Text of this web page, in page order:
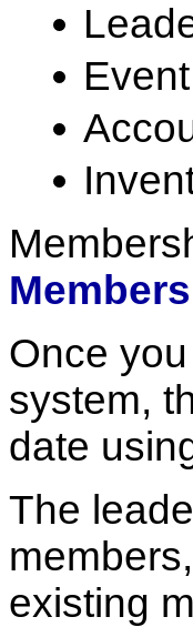
Members
Once
system,
date
The
existing